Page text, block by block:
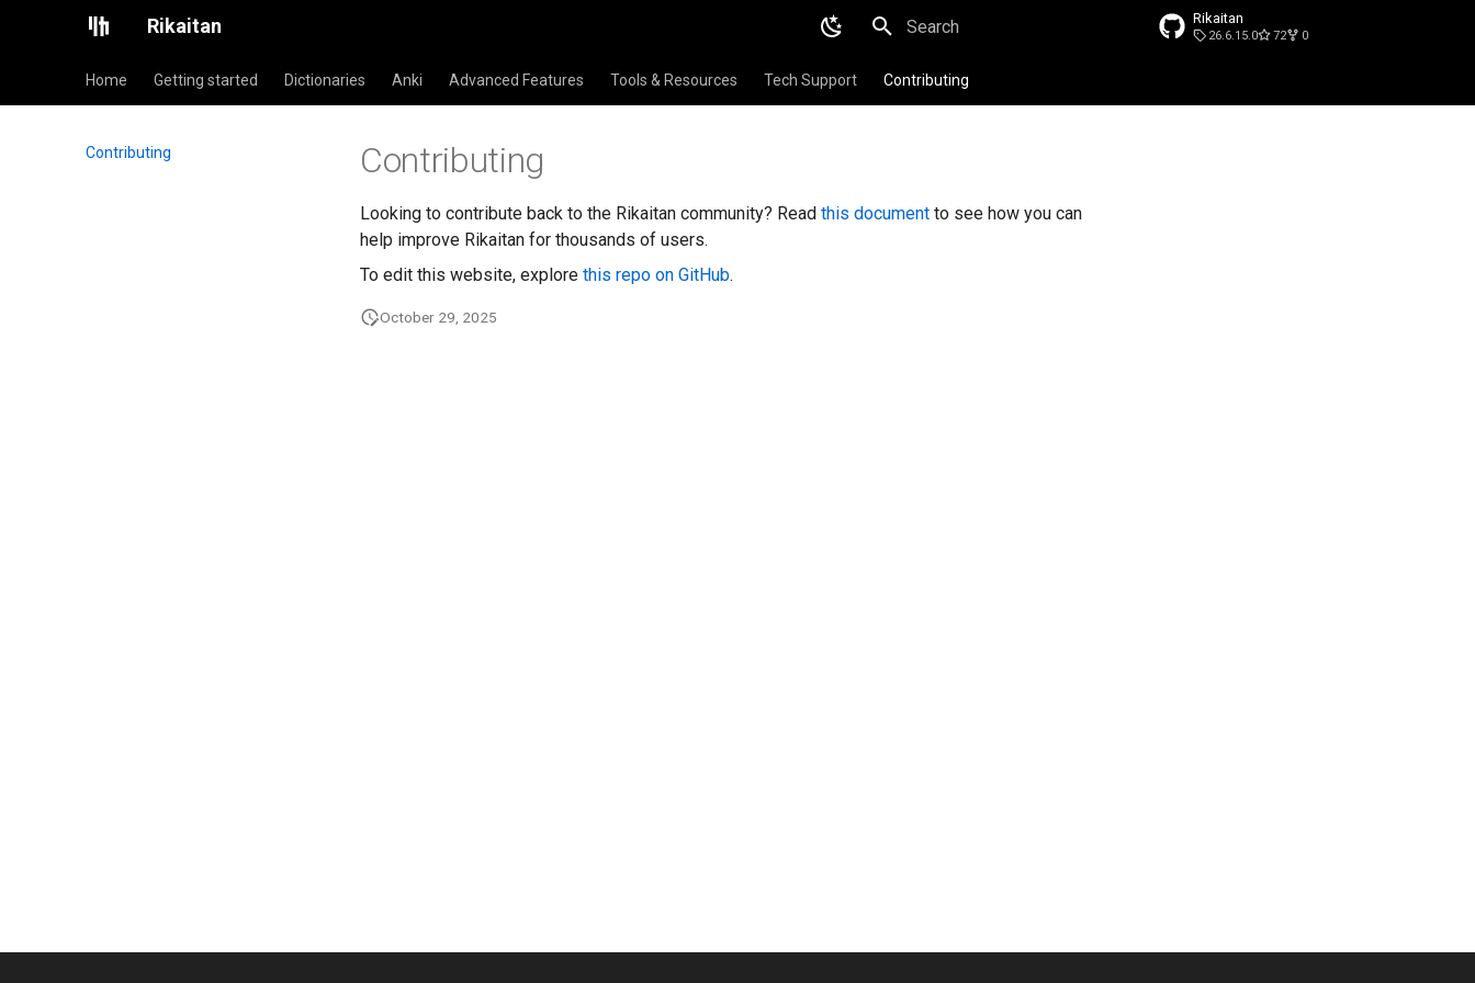
Rikaitan Rikaitan
26.6.15.0 72 0
Home Getting started Dictionaries Anki Advanced Features Tools & Resources Tech Support Contributing
Contributing Contributing
Looking to contribute back to the Rikaitan community? Read this document to see how you can
help improve Rikaitan for thousands of users.
To edit this website, explore this repo on GitHub.
October 29, 2025